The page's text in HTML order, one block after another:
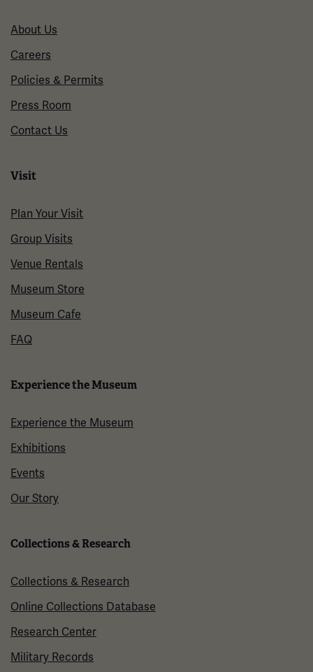
About Us
Careers
Policies & Permits
Press Room
Contact Us
Visit
Plan Your Visit
Group Visits
Venue Rentals
Museum Store
Museum Cafe
FAQ
Experience the Museum
Experience the Museum
Exhibitions
Events
Our Story
Collections & Research
Collections & Research
Online Collections Database
Research Center
Military Records